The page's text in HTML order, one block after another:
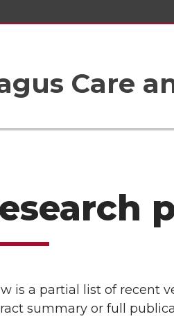
Care
is a partial list of recent
summary or full